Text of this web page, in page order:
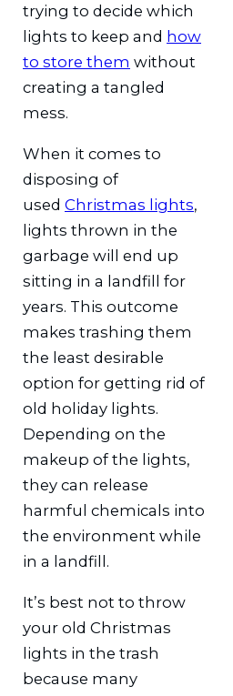
trying to decide which
lights to keep and how
to store them without
creating a tangled
mess.
When it comes to
disposing of
usedChristmas lights,
lights thrown in the
garbage will end up
sitting in a landfill for
years. This outcome
makes trashing them
the least desirable
option for getting rid of
old holiday lights.
Depending on the
makeup of the lights,
they can release
harmful chemicals into
the environment while
in a landfill.
It’s best not to throw
your old Christmas
lights in the trash
because many